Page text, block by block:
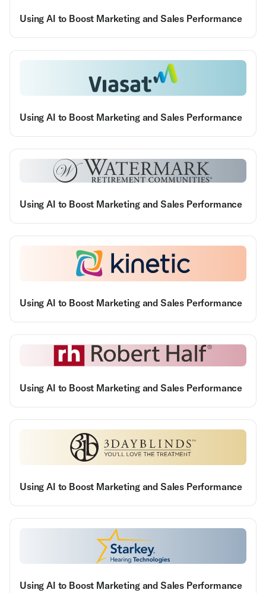
Using AI to Boost Marketing and Sales Performance
Using AI to Boost Marketing and Sales Performance
Using AI to Boost Marketing and Sales Performance
Using AI to Boost Marketing and Sales Performance
Using AI to Boost Marketing and Sales Performance
Using AI to Boost Marketing and Sales Performance
Using AI to Boost Marketing and Sales Performance